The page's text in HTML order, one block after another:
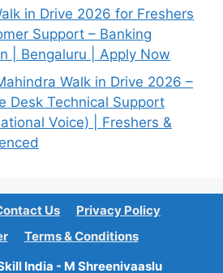
in Drive 2026 for Freshers
Support – Banking
| Bengaluru | Apply Now
Walk in Drive 2026 –
Desk Technical Support
Voice) | Freshers &
Us
Privacy Policy
Terms & Conditions
India - M Shreenivaaslu